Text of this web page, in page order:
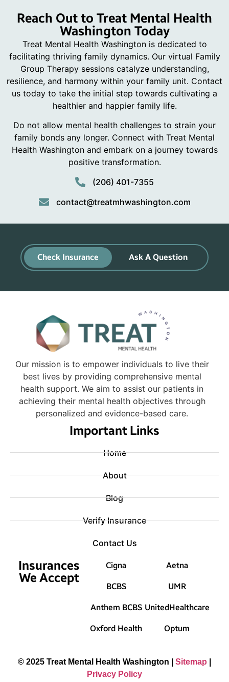
Reach Out to Treat Mental Health
Washington Today
Treat Mental Health Washington is dedicated to
facilitating thriving family dynamics. Our virtual Family
Group Therapy sessions catalyze understanding,
resilience, and harmony within your family unit. Contact
us today to take the initial step towards cultivating a
healthier and happier family life.
Do not allow mental health challenges to strain your
family bonds any longer. Connect with Treat Mental
Health Washington and embark on a journey towards
positive transformation.
(206) 401-7355
contact@treatmhwashington.com
Check Insurance Ask A Question
Our mission is to empower individuals to live their
best lives by providing comprehensive mental
health support. We aim to assist our patients in
achieving their mental health objectives through
personalized and evidence-based care.
Important Links
Home
About
Blog
Verify Insurance
Contact Us
Insurances
We Accept
Cigna
BCBS
Anthem BCBS
Oxford Health
Aetna
UMR
UnitedHealthcare
Optum
© 2025 Treat Mental Health Washington | Sitemap
Privacy Policy